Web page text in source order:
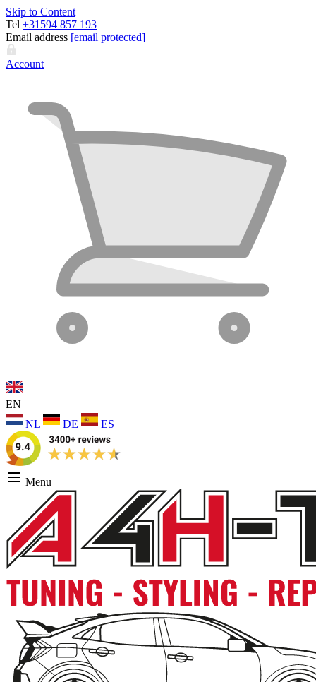
Skip to Content
Tel +31594 857 193
Email address [email protected]
Account
EN
NL
DE ES
Menu